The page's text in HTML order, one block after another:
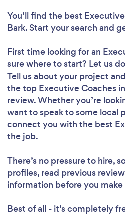
You’ll find the best
Bark. Start your search and
First time looking for an
sure where to start? Let us
Tell us about your project
the top Executive Coaches
review. Whether you’re
want to speak to some local
connect you with the best
the job.
There’s no pressure to hire,
profiles, read previous
information before you
Best of all - it’s completely